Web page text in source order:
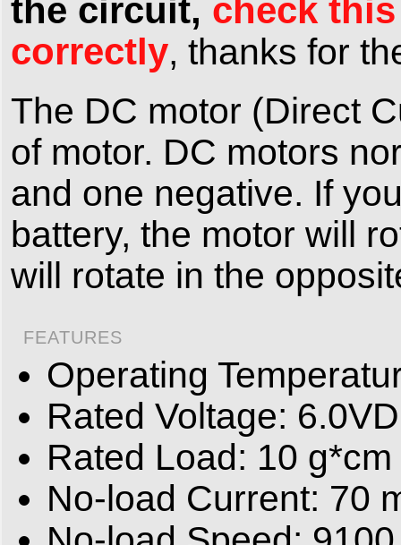
the circuit, check
correctly, thanks for
The DC motor (Direct
of motor. DC motors
and one negative. If
battery, the motor will
will rotate in the
FEATURES
Operating
Rated Voltage:
Rated Load: 10 g*cm
No-load Current: 70